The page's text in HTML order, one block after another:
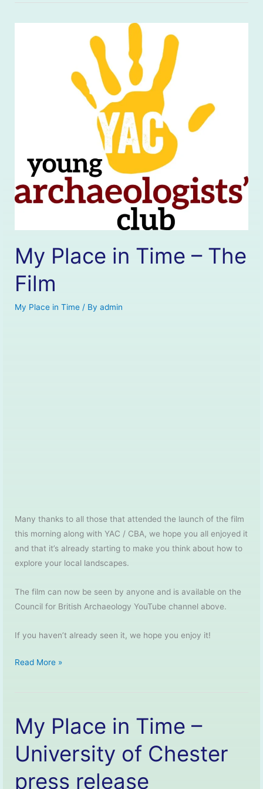
My Place in Time – The
Film
My Place in Time / By admin
Many thanks to all those that attended the launch of the film
this morning along with YAC / CBA, we hope you all enjoyed it
and that it’s already starting to make you think about how to
explore your local landscapes.
The film can now be seen by anyone and is available on the
Council for British Archaeology YouTube channel above.
If you haven’t already seen it, we hope you enjoy it!
My
–
The
Read More »
My Place in Time –
University of Chester
press release